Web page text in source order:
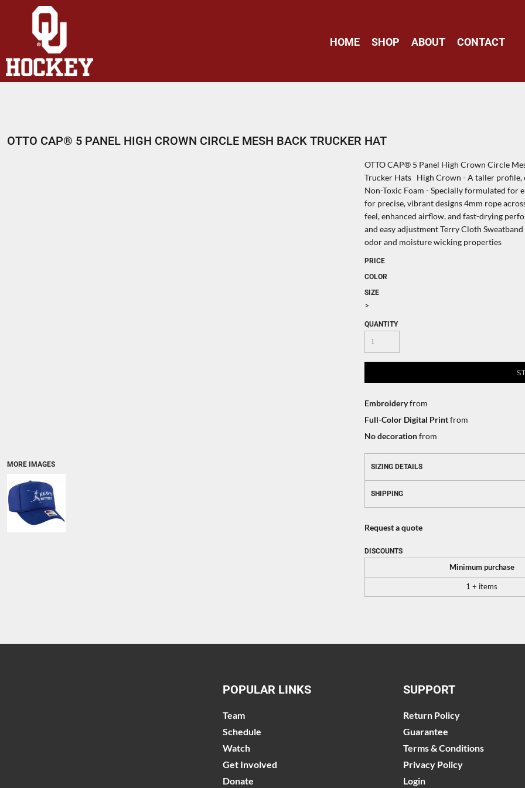
HOME SHOP ABOUT CONTACT
OTTO CAP® 5 PANEL HIGH CROWN CIRCLE MESH BACK TRUCKER HAT
MORE IMAGES
OTTO CAP® 5 Panel High Crown Circle
Trucker Hats High Crown - A taller profile,
Non-Toxic Foam - Specially formulated for
for precise, vibrant designs 4mm rope
feel, enhanced airflow, and fast-drying
and easy adjustment Terry Cloth
odor and moisture wicking properties
PRICE
COLOR
SIZE
>
QUANTITY
Embroideryfrom
Full-Color Digital Printfrom
No decorationfrom
SIZING DETAILS
SHIPPING
Request a quote
DISCOUNTS
Minimum purchase
1 + items
POPULAR LINKS
Team
Schedule
Watch
Get Involved
Donate
SUPPORT
Return Policy
Guarantee
Terms & Conditions
Privacy Policy
Login
HOME
SHOP
ABOUT
CONTACT
REGISTER